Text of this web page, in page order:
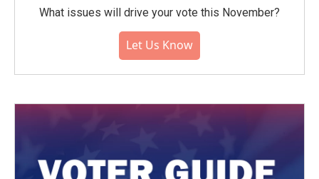
What issues will drive your vote this November?
Let Us Know